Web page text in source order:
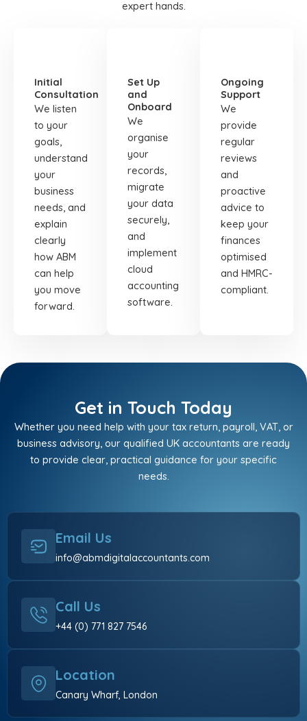
expert hands.
Initial
Consultation
We listen
to your
goals,
understand
your
business
needs, and
explain
clearly
how ABM
can help
you move
forward.
Set Up
and
Onboard
We
organise
your
records,
migrate
your data
securely,
and
implement
cloud
accounting
software.
Ongoing
Support
We
provide
regular
reviews
and
proactive
advice to
keep your
finances
optimised
and HMRC-
compliant.
Get in Touch Today
Whether you need help with your tax return, payroll, VAT, or
business advisory, our qualified UK accountants are ready
to provide clear, practical guidance for your specific
needs.
Email Us
info@abmdigitalaccountants.com
Call Us
+44 (0) 771 827 7546
Location
Canary Wharf, London